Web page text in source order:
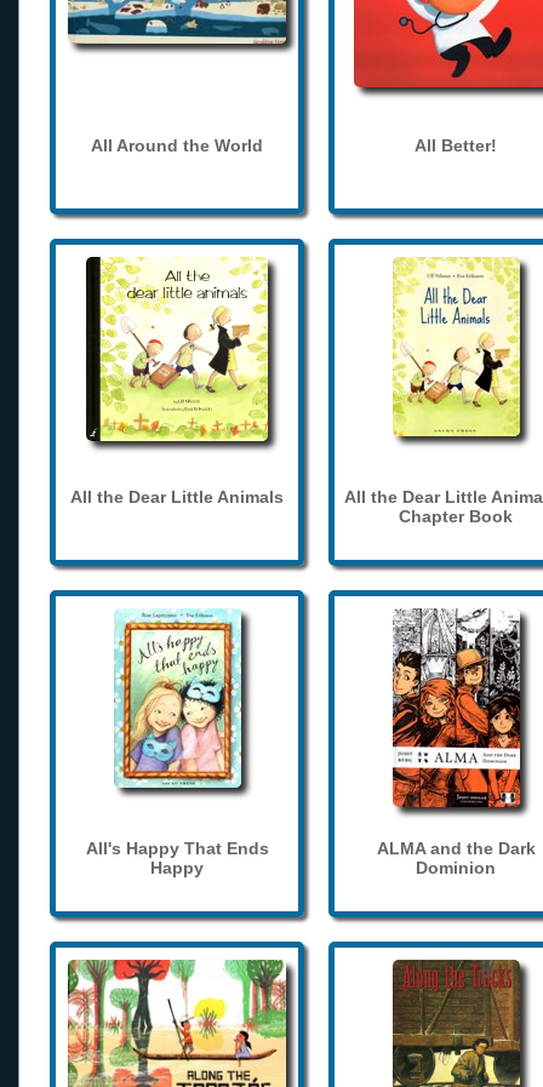
All Around the World All Better!
All the Dear Little Animals
All the Dear Little
Chapter Book
All's Happy That Ends
Happy
ALMA and the Dark
Dominion